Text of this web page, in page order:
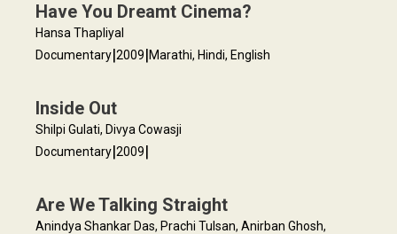
Have You Dreamt Cinema?
Hansa Thapliyal
Documentary|2009|Marathi, Hindi, English
Inside Out
Shilpi Gulati, Divya Cowasji
Documentary|2009|
Are We Talking Straight
Anindya Shankar Das, Prachi Tulsan, Anirban Ghosh,